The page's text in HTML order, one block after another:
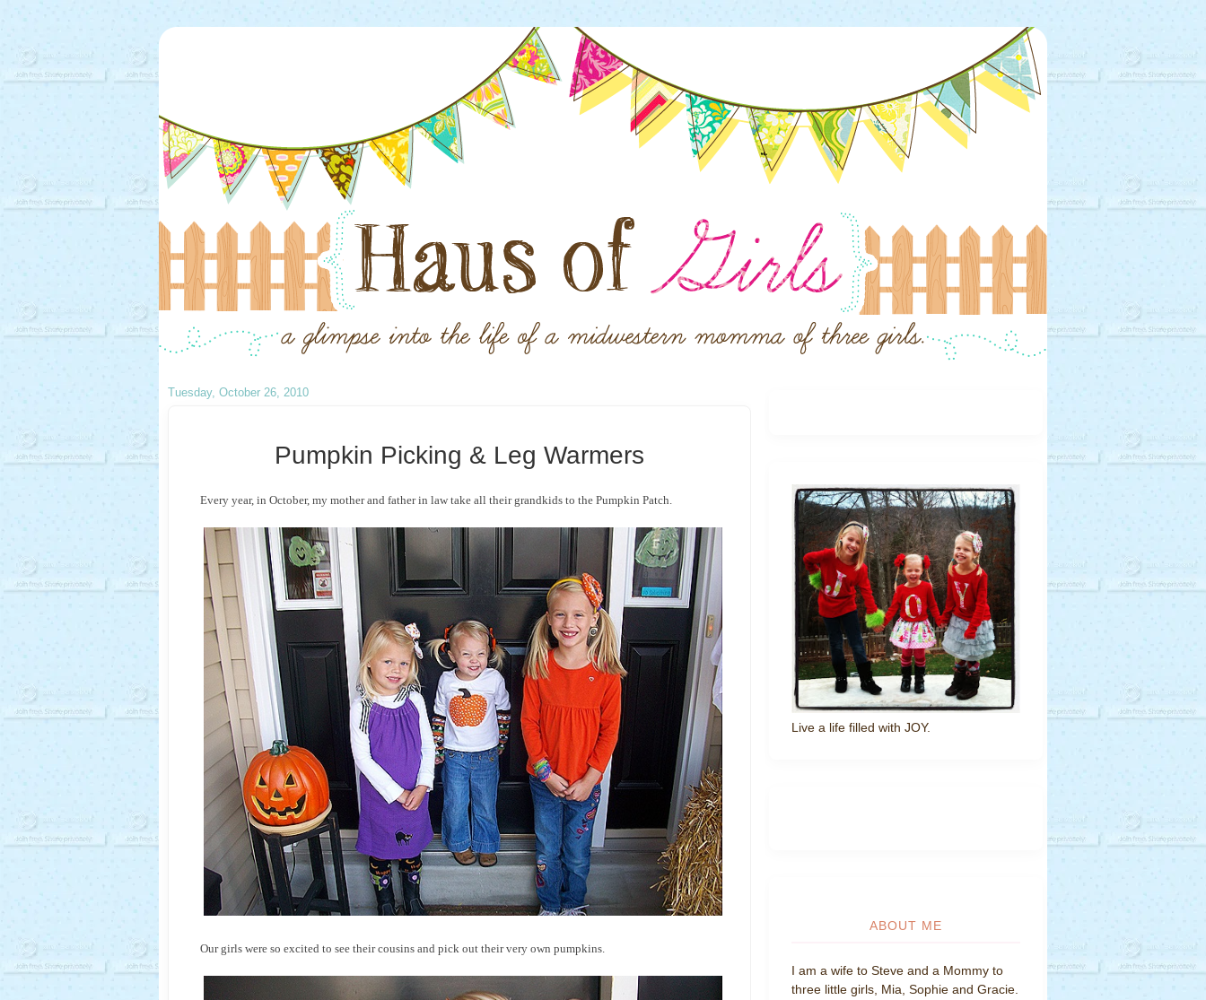
Tuesday, October 26, 2010
Pumpkin Picking & Leg Warmers
Every year, in October, my mother and father in law take all their grandkids to the Pumpkin Patch.
Our girls were so excited to see their cousins and pick out their very own pumpkins.
Live a life filled with JOY.
ABOUT ME
I am a wife to Steve and a Mommy to
three little girls, Mia, Sophie and Gracie.